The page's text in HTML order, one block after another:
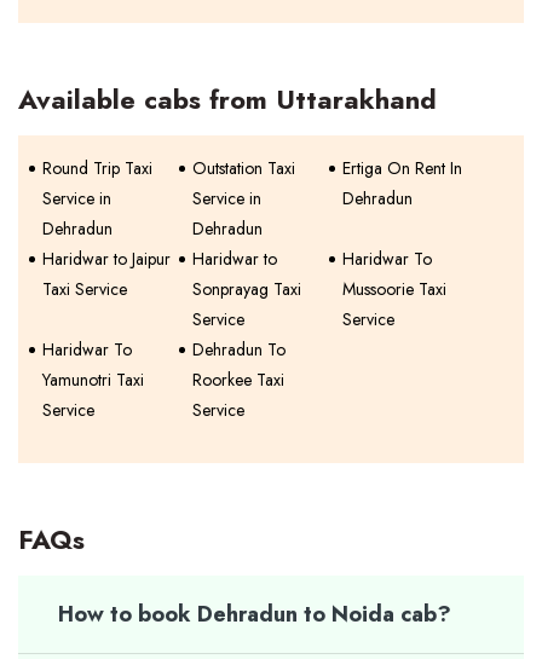
Available cabs from Uttarakhand
Round Trip Taxi
Service in
Dehradun
Outstation Taxi
Service in
Dehradun
Ertiga On Rent In
Dehradun
Haridwar to Jaipur
Taxi Service
Haridwar to
Sonprayag Taxi
Service
Haridwar To
Mussoorie Taxi
Service
Haridwar To
Yamunotri Taxi
Service
Dehradun To
Roorkee Taxi
Service
FAQs
How to book Dehradun to Noida cab?